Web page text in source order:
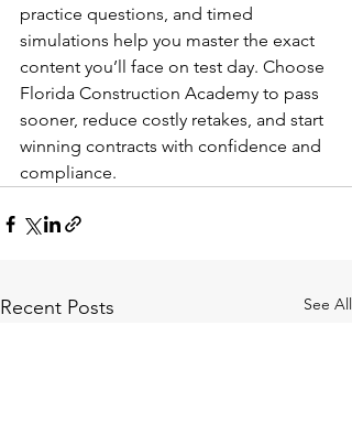
practice questions, and timed
simulations help you master the exact
content you’ll face on test day. Choose
Florida Construction Academy to pass
sooner, reduce costly retakes, and start
winning contracts with confidence and
compliance.
Recent Posts See All